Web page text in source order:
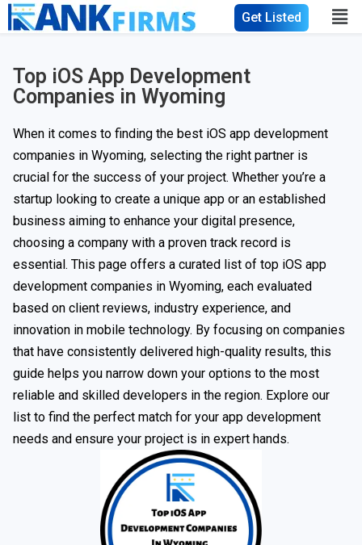
Get Listed
Top iOS App Development
Companies in Wyoming
When it comes to finding the best iOS app development
companies in Wyoming, selecting the right partner is
crucial for the success of your project. Whether you’re a
startup looking to create a unique app or an established
business aiming to enhance your digital presence,
choosing a company with a proven track record is
essential. This page offers a curated list of top iOS app
development companies in Wyoming, each evaluated
based on client reviews, industry experience, and
innovation in mobile technology. By focusing on companies
that have consistently delivered high-quality results, this
guide helps you narrow down your options to the most
reliable and skilled developers in the region. Explore our
list to find the perfect match for your app development
needs and ensure your project is in expert hands.